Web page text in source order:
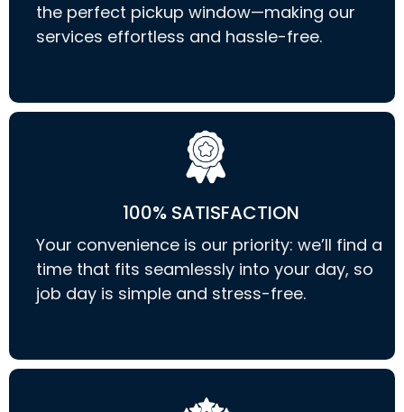
the perfect pickup window—making our
services effortless and hassle-free.
100% SATISFACTION
Your convenience is our priority: we’ll find a
time that fits seamlessly into your day, so
job day is simple and stress-free.